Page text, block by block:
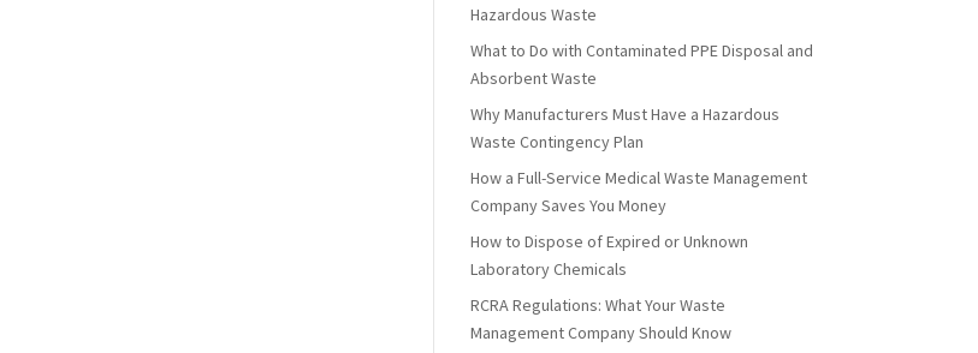
Hazardous Waste
What to Do with Contaminated PPE Disposal and
Absorbent Waste
Why Manufacturers Must Have a Hazardous
Waste Contingency Plan
How a Full-Service Medical Waste Management
Company Saves You Money
How to Dispose of Expired or Unknown
Laboratory Chemicals
RCRA Regulations: What Your Waste
Management Company Should Know